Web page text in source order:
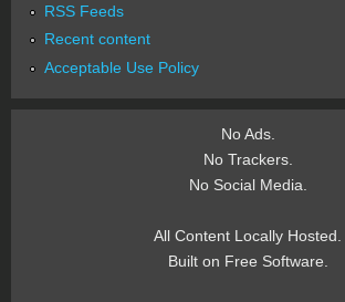
RSS Feeds
Recent content
Acceptable Use Policy
No Ads.
No Trackers.
No Social Media.
All Content Locally Hosted.
Built on Free Software.